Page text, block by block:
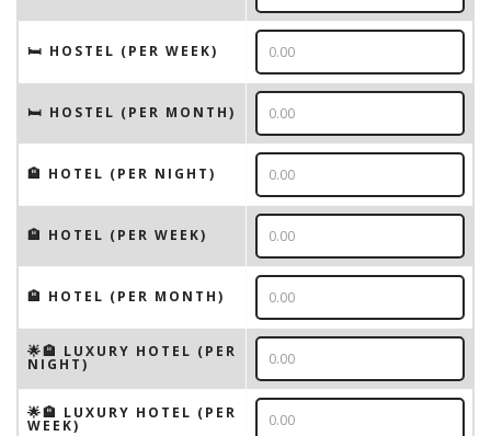
🛏 HOSTEL (PER WEEK)
🛏 HOSTEL (PER MONTH)
🏨 HOTEL (PER NIGHT)
🏨 HOTEL (PER WEEK)
🏨 HOTEL (PER MONTH)
🌟🏨 LUXURY HOTEL (PER
NIGHT)
🌟🏨 LUXURY HOTEL (PER
WEEK)